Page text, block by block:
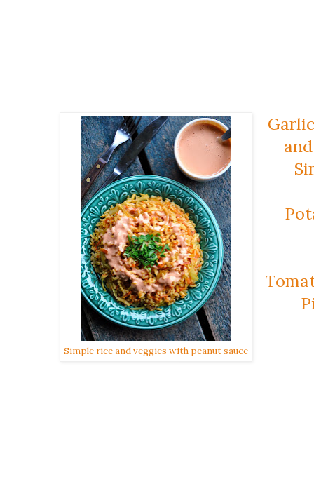
Simple rice and veggies with peanut sauce